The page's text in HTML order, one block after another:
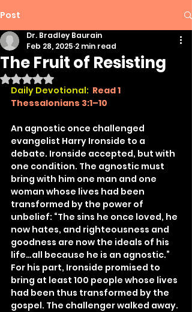
Post
The Fruit of Resisting
Dr. Bradley Baurain
Feb 28, 2025 2 min read
Rated NaN out of 5 stars.
Daily Devotional: Read 1
Thessalonians 3:1–10
An agnostic once challenged
evangelist Harry Ironside to a
debate. Ironside accepted, but with
one condition. The agnostic must
bring with him one man and one
woman whose lives had been
transformed by the power of
unbelief: “The sins he once loved, he
now hates, and righteousness and
goodness are now the ideals of his
life…all because he is an agnostic.”
For his part, Ironside promised to
bring at least 100 people whose lives
had been thus transformed by the
gospel. The challenger walked away.